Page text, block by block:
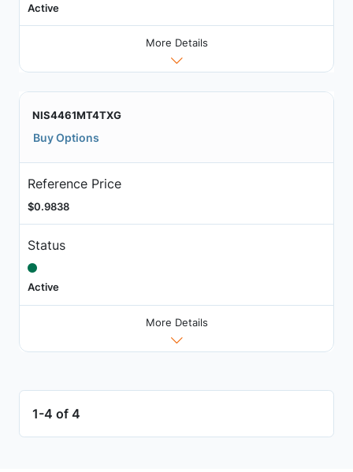
Active
More Details
NIS4461MT4TXG
Buy Options
Reference Price
$0.9838
Status
Active
More Details
1-4 of 4